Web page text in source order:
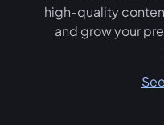
high-quality
and grow your